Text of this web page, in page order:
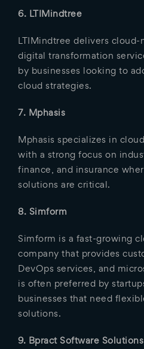
6. LTIMindtree
LTIMindtree delivers
digital transformation
by businesses looking to
cloud strategies.
7. Mphasis
Mphasis specializes in
with a strong focus on
finance, and insurance
solutions are critical.
8. Simform
Simform is a fast-growing
company that provides
DevOps services, and
is often preferred by
businesses that need
solutions.
9. Bpract Software Solutions